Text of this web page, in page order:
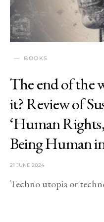
BOOKS
The end of the
it? Review of
‘Human
Being Human
21 JUNE 2024
Techno utopia or